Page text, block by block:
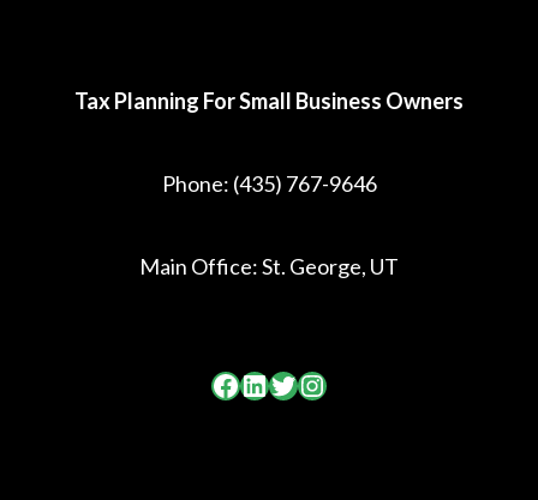
Tax Planning For Small Business Owners
Phone: (435) 767-9646
Main Office: St. George, UT
Facebook
LinkedIn
Twitter
Instagram